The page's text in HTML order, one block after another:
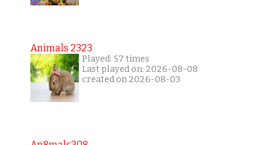
Animals 2323
Played: 57 times
Last played on: 2026-08-08
created on 2026-08-03